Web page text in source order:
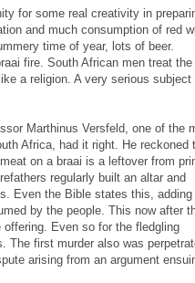
for some real creativity in
and much consumption of red
time of year, lots of beer.
fire. South African men treat the
a religion. A very serious subject
Marthinus Versfeld, one of the
Africa, had it right. He reckoned
on a braai is a leftover from
regularly built an altar and
Even the Bible states this, adding
by the people. This now after
Even so for the fledgling
The first murder also was
arising from an argument